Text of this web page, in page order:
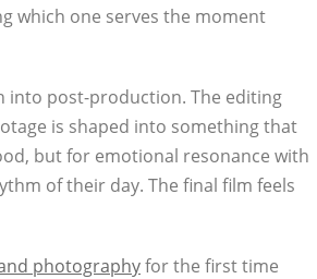
which one serves the moment
into post-production. The editing
is shaped into something that
but for emotional resonance with
of their day. The final film feels
photographyfor the first time